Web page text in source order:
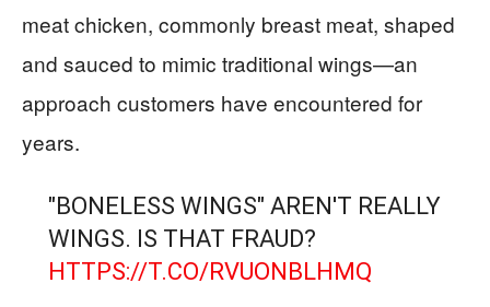
meat chicken, commonly breast meat, shaped
and sauced to mimic traditional wings—an
approach customers have encountered for
years.
"BONELESS WINGS" AREN'T REALLY
WINGS. IS THAT FRAUD?
HTTPS://T.CO/RVUONBLHMQ